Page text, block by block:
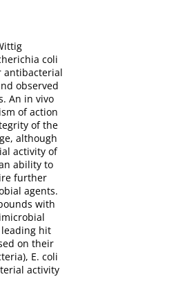
coli
antibacterial
observed
An in vivo
of action
of the
although
activity of
ability to
further
agents.
with
hit
on their
E. coli
activity